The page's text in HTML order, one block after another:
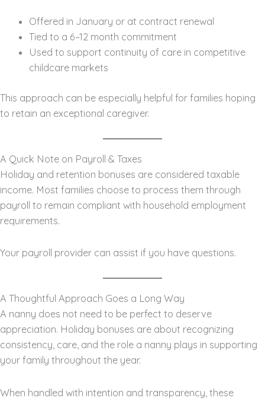
Offered in January or at contract renewal
Tied to a 6–12 month commitment
Used to support continuity of care in competitive
childcare markets
This approach can be especially helpful for families hoping
to retain an exceptional caregiver.
A Quick Note on Payroll & Taxes
Holiday and retention bonuses are considered taxable
income. Most families choose to process them through
payroll to remain compliant with household employment
requirements.
Your payroll provider can assist if you have questions.
A Thoughtful Approach Goes a Long Way
A nanny does not need to be perfect to deserve
appreciation. Holiday bonuses are about recognizing
consistency, care, and the role a nanny plays in supporting
your family throughout the year.
When handled with intention and transparency, these